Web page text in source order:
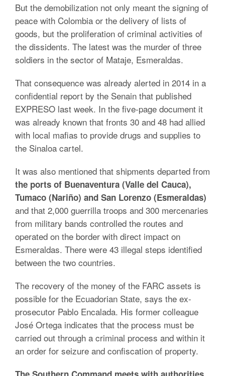
But the demobilization not only meant the signing of
peace with Colombia or the delivery of lists of
goods, but the proliferation of criminal activities of
the dissidents. The latest was the murder of three
soldiers in the sector of Mataje, Esmeraldas.
That consequence was already alerted in 2014 in a
confidential report by the Senain that published
EXPRESO last week. In the five-page document it
was already known that fronts 30 and 48 had allied
with local mafias to provide drugs and supplies to
the Sinaloa cartel.
It was also mentioned that shipments departed from
the ports of Buenaventura (Valle del Cauca),
Tumaco (Nariño) and San Lorenzo (Esmeraldas)
and that 2,000 guerrilla troops and 300 mercenaries
from military bands controlled the routes and
operated on the border with direct impact on
Esmeraldas. There were 43 illegal steps identified
between the two countries.
The recovery of the money of the FARC assets is
possible for the Ecuadorian State, says the ex-
prosecutor Pablo Encalada. His former colleague
José Ortega indicates that the process must be
carried out through a criminal process and within it
an order for seizure and confiscation of property.